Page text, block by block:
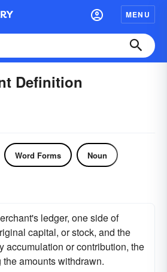
MENU
Definition
Word Forms Noun
ledger, one side of
capital, or stock, and the
accumulation or contribution, the
amounts withdrawn.